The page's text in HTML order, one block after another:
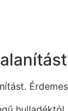
Érdemes